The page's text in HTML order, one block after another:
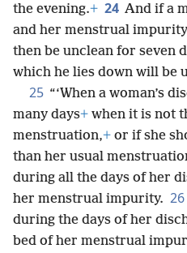
the evening.+ 24 And if a
and her menstrual
then be unclean for seven
which he lies down will be
25 “‘When a woman’s
many days+ when it is not
menstruation,+ or if she
than her usual
during all the days of her
her menstrual impurity. 26
during the days of her
bed of her menstrual